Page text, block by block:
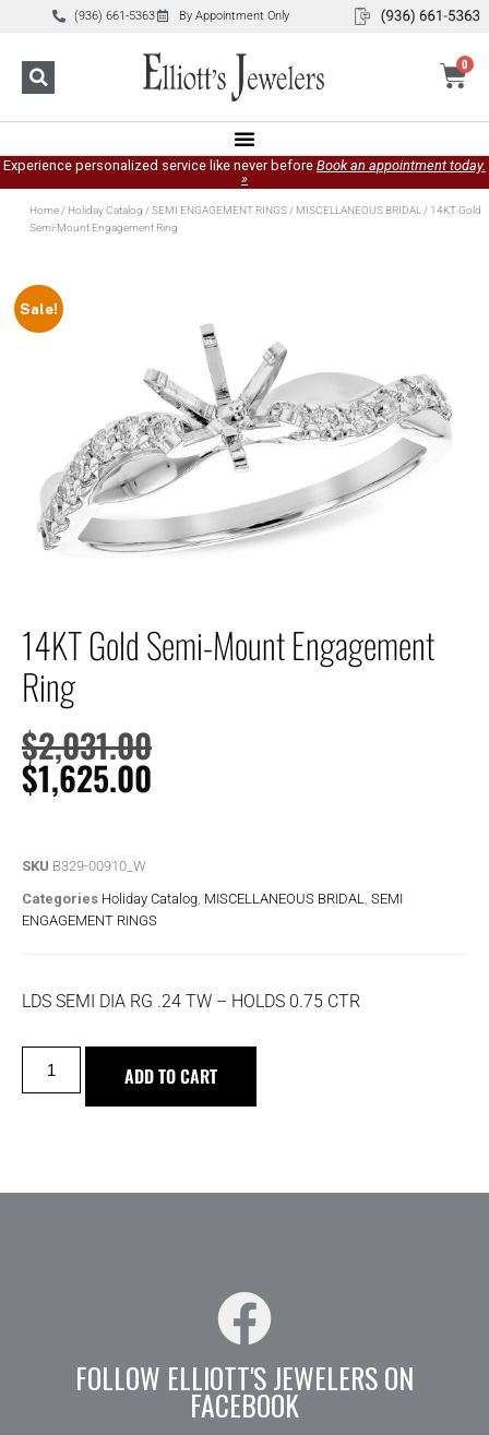
(936) 661-5363 By Appointment Only
0
Experience personalized service like never before Book an appointment today.
»
Home/ Holiday Catalog /SEMI ENGAGEMENT RINGS/ MISCELLANEOUS BRIDAL/ 14KT Gold
Semi-Mount Engagement Ring
Sale!
14KT Gold Semi-Mount Engagement
Ring
$2,031.00
$1,625.00
SKU B329-00910_W
Categories Holiday Catalog MISCELLANEOUS BRIDAL
SEMI
ENGAGEMENT RINGS
LDS SEMI DIA RG .24 TW – HOLDS 0.75 CTR
ADD TO CART
FOLLOW ELLIOTT'S JEWELERS ON
FACEBOOK